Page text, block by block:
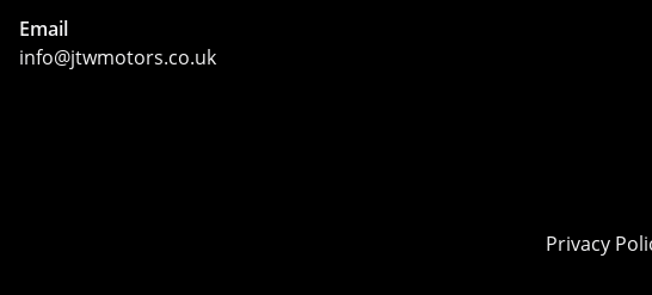
Email
info@jtwmotors.co.uk
Privacy